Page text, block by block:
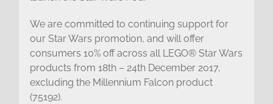
We are committed to continuing support for
our Star Wars promotion, and will offer
consumers 10% off across all LEGO® Star Wars
products from 18th – 24th December 2017,
excluding the Millennium Falcon product
(75192).